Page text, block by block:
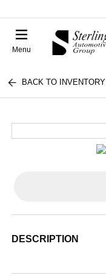
Menu
BACK TO INVENTORY
DESCRIPTION